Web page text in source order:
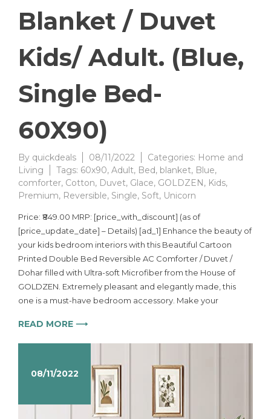
Blanket / Duvet
Kids/ Adult. (Blue,
Single Bed-
60X90)
By quickdeals 08/11/2022 Categories: Home and
Living
Tags: 60x90, Adult, Bed, blanket, Blue,
comforter, Cotton, Duvet, Glace, GOLDZEN, Kids,
Premium, Reversible, Single, Soft, Unicorn
Price: ₹849.00 MRP: [price_with_discount] (as of
[price_update_date] – Details) [ad_1] Enhance the beauty of
your kids bedroom interiors with this Beautiful Cartoon
Printed Double Bed Reversible AC Comforter / Duvet /
Dohar filled with Ultra-soft Microfiber from the House of
GOLDZEN. Extremely pleasant and elegantly made, this
one is a must-have bedroom accessory. Make your
READ MORE ⟶
08/11/2022